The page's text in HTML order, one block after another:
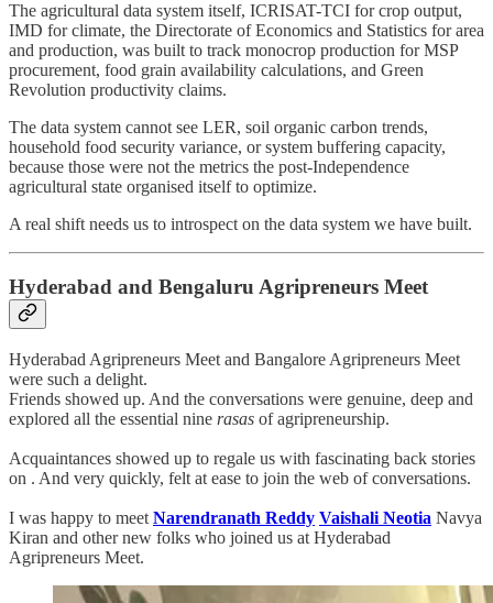
The agricultural data system itself, ICRISAT-TCI for crop output,
IMD for climate, the Directorate of Economics and Statistics for area
and production, was built to track monocrop production for MSP
procurement, food grain availability calculations, and Green
Revolution productivity claims.
The data system cannot see LER, soil organic carbon trends,
household food security variance, or system buffering capacity,
because those were not the metrics the post-Independence
agricultural state organised itself to optimize.
A real shift needs us to introspect on the data system we have built.
Hyderabad and Bengaluru Agripreneurs Meet
Hyderabad Agripreneurs Meet and Bangalore Agripreneurs Meet
were such a delight.
Friends showed up. And the conversations were genuine, deep and
explored all the essential nine rasas of agripreneurship.
Acquaintances showed up to regale us with fascinating back stories
on . And very quickly, felt at ease to join the web of conversations.
I was happy to meet Narendranath Reddy Vaishali Neotia Navya
Kiran and other new folks who joined us at Hyderabad
Agripreneurs Meet.